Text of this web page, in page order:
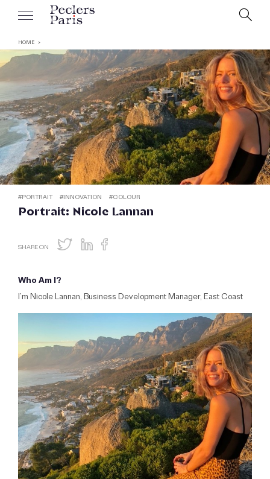
HOME
#PORTRAIT #INNOVATION #COLOUR
Portrait: Nicole Lannan
SHARE ON
Who Am I?
I’m Nicole Lannan, Business Development Manager, East Coast